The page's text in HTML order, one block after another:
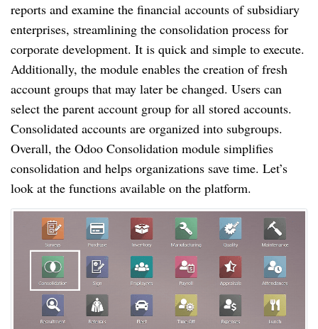
reports and examine the financial accounts of subsidiary
enterprises, streamlining the consolidation process for
corporate development. It is quick and simple to execute.
Additionally, the module enables the creation of fresh
account groups that may later be changed. Users can
select the parent account group for all stored accounts.
Consolidated accounts are organized into subgroups.
Overall, the Odoo Consolidation module simplifies
consolidation and helps organizations save time. Let’s
look at the functions available on the platform.